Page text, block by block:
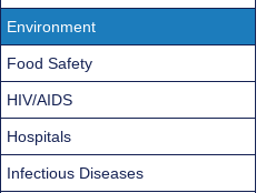
Environment
Food Safety
HIV/AIDS
Hospitals
Infectious Diseases